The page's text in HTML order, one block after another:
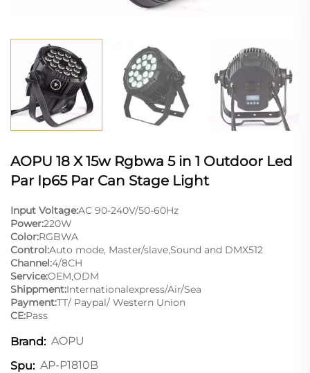
AOPU 18 X 15w Rgbwa 5 in 1 Outdoor Led
Par Ip65 Par Can Stage Light
Input Voltage:AC 90-240V/50-60Hz
Power:220W
Color:RGBWA
Control:Auto mode, Master/slave,Sound and DMX512
Channel:4/8CH
Service:OEM,ODM
Shippment:Internationalexpress/Air/Sea
Payment:TT/ Paypal/ Western Union
CE:Pass
Brand: AOPU
Spu: AP-P1810B